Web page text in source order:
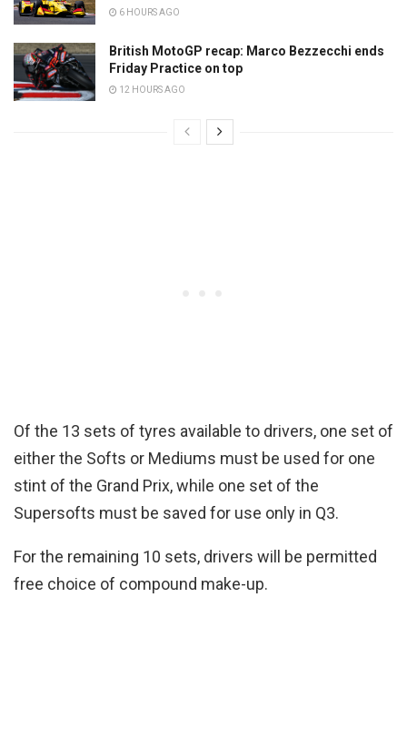
6 HOURS AGO
British MotoGP recap: Marco Bezzecchi ends
Friday Practice on top
12 HOURS AGO
Of the 13 sets of tyres available to drivers, one set of
either the Softs or Mediums must be used for one
stint of the Grand Prix, while one set of the
Supersofts must be saved for use only in Q3.
For the remaining 10 sets, drivers will be permitted
free choice of compound make-up.